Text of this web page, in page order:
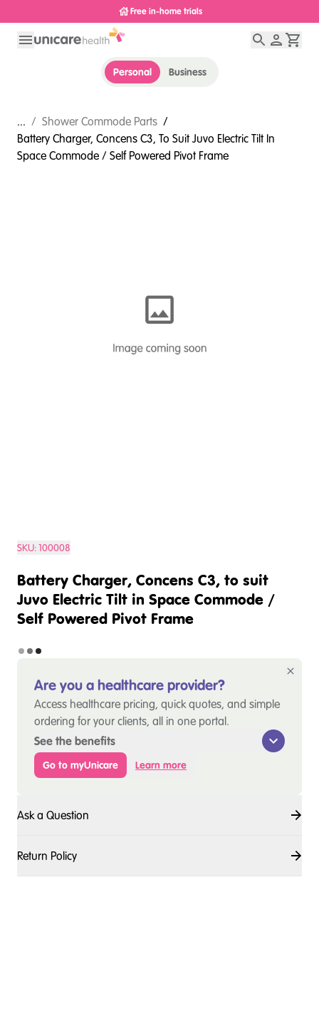
Free in-home trials
Personal Business
... / Shower Commode Parts /
Battery Charger, Concens C3, To Suit Juvo Electric Tilt In
Space Commode / Self Powered Pivot Frame
SKU:100008
Battery Charger, Concens C3, to suit
Juvo Electric Tilt in Space Commode /
Self Powered Pivot Frame
Are you a healthcare provider?
Access healthcare pricing, quick quotes, and simple
ordering for your clients, all in one portal.
See the benefits
Go to myUnicare Learn more
Ask a Question
Return Policy